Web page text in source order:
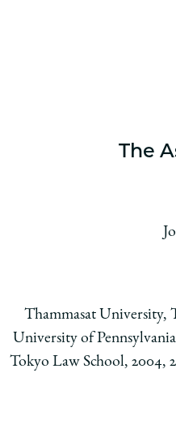
The
Thammasat University,
University of
Tokyo Law School, 2004,